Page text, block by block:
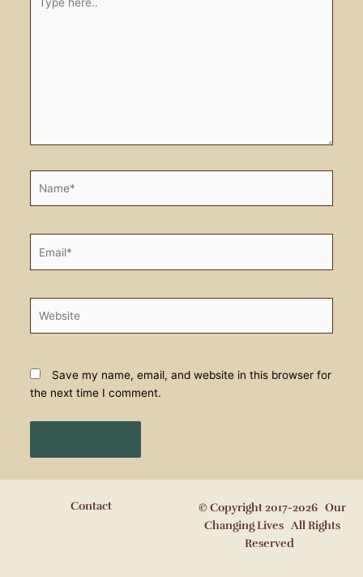
here..
Save my name, email, and website in this browser for
the next time I comment.
Contact
© Copyright 2017-2026 Our
Changing Lives All Rights
Reserved